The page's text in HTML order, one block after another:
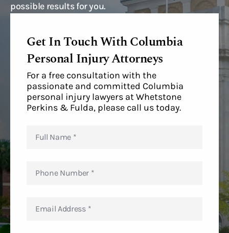
possible results for you.
Get In Touch With Columbia
Personal Injury Attorneys
For a free consultation with the
passionate and committed Columbia
personal injury lawyers at Whetstone
Perkins & Fulda, please call us today.